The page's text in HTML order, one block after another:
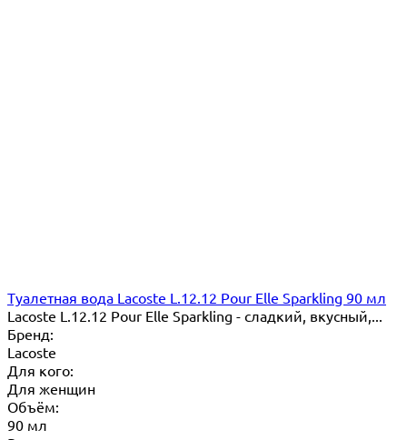
Туалетная вода Lacoste L.12.12 Pour Elle Sparkling 90 мл
Lacoste L.12.12 Pour Elle Sparkling - сладкий, вкусный,...
Бренд:
Lacoste
Для кого:
Для женщин
Объём:
90 мл